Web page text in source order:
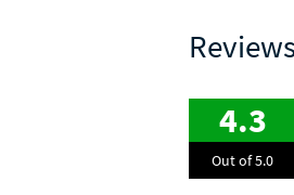
4.3
Out of 5.0